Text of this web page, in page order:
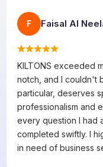
F Faisal Al
KILTONS exceeded
notch, and I couldn't
particular, deserves
professionalism and
every question I had
completed swiftly. I
in need of business